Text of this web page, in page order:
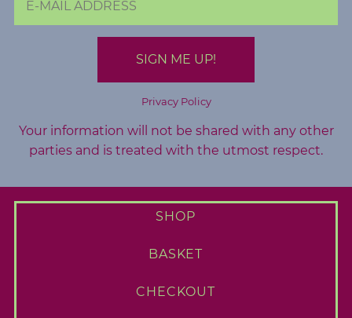
Privacy Policy
Your information will not be shared with any other
parties and is treated with the utmost respect.
SHOP
BASKET
CHECKOUT